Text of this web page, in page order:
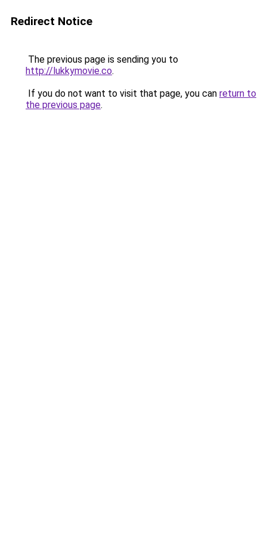
Redirect Notice
The previous page is sending you to
http://lukkymovie.co.
If you do not want to visit that page, you can return to
the previous page.